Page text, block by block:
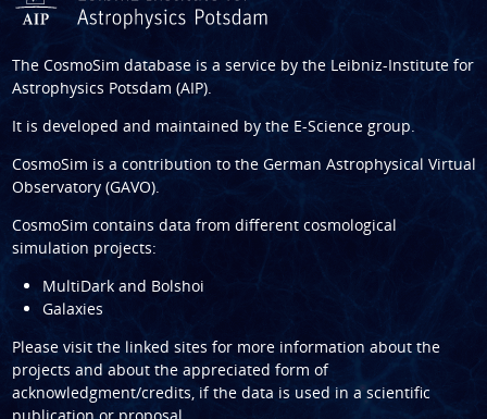
The CosmoSim database is a service by the Leibniz-Institute for
Astrophysics Potsdam (AIP).
It is developed and maintained by the E-Science group.
CosmoSim is a contribution to the German Astrophysical Virtual
Observatory (GAVO).
CosmoSim contains data from different cosmological
simulation projects:
MultiDark and Bolshoi
Galaxies
Please visit the linked sites for more information about the
projects and about the appreciated form of
acknowledgment/credits, if the data is used in a scientific